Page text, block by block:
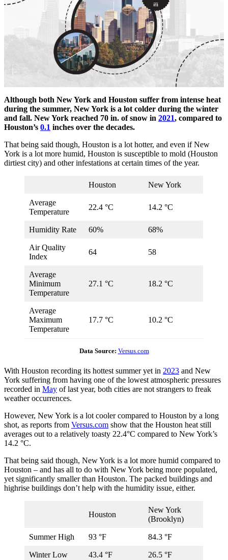
Although both New York and Houston suffer from intense heat
during the summer, New York is a lot colder during the winter
and fall. New York reached 70 in. of snow in 2021, compared to
Houston’s 0.1 inches over the decades.
That being said though, Houston is a lot hotter, and even if New
York is a lot more humid, Houston is susceptible to mold (Houston
dirtiest city) and other infestations at certain times of the year.
Houston New York
Average
Temperature
22.4 °C 14.2 °C
Humidity Rate 60% 68%
Air Quality
Index
64 58
Average
Minimum
Temperature
27.1 °C 18.2 °C
Average
Maximum
Temperature
17.7 °C 10.2 °C
Data Source: Versus.com
With Houston recording its hottest summer yet in 2023 and New
York suffering from having one of the lowest atmospheric pressures
recorded in May of last year, both cities are not strangers to freak
weather occurrences.
However, New York is a lot cooler compared to Houston by a long
shot, as reports from Versus.com show that the Houston heat still
averages out to a relatively toasty 22.4°C compared to New York’s
14.2 °C.
That being said though, New York is a lot more humid compared to
Houston – and has all to do with New York being more populated,
yet significantly smaller than Houston. The packed buildings and
highrise buildings don’t help with the humidity issue, either.
Houston
New York
(Brooklyn)
Summer High 93 °F 84.3 °F
Winter Low 43.4 °F 26.5 °F